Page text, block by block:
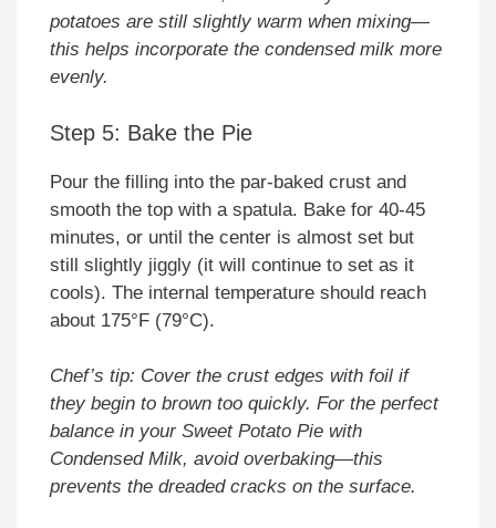
potatoes are still slightly warm when mixing—
this helps incorporate the condensed milk more
evenly.
Step 5: Bake the Pie
Pour the filling into the par-baked crust and
smooth the top with a spatula. Bake for 40-45
minutes, or until the center is almost set but
still slightly jiggly (it will continue to set as it
cools). The internal temperature should reach
about 175°F (79°C).
Chef’s tip: Cover the crust edges with foil if
they begin to brown too quickly. For the perfect
balance in your Sweet Potato Pie with
Condensed Milk, avoid overbaking—this
prevents the dreaded cracks on the surface.